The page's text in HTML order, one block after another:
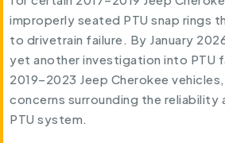
improperly seated PTU snap rings
to drivetrain failure. By January
yet another investigation into PTU
2019–2023 Jeep Cherokee
concerns surrounding the
PTU system.